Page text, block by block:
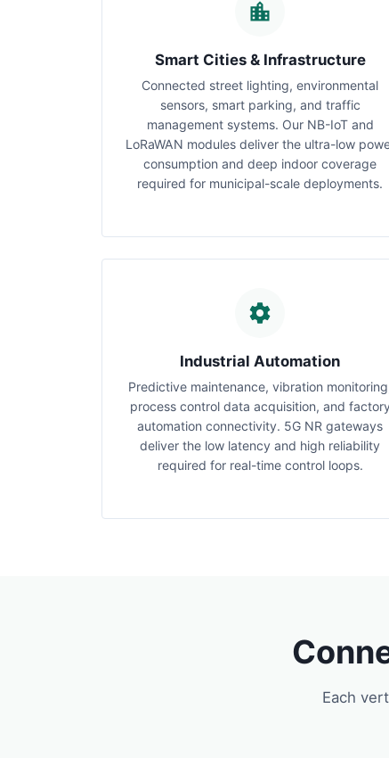
Smart Cities & Infrastructure
Connected street lighting, environmental
sensors, smart parking, and traffic
management systems. Our NB-IoT and
LoRaWAN modules deliver the ultra-low
consumption and deep indoor coverage
required for municipal-scale deployments.
Industrial Automation
Predictive maintenance, vibration
process control data acquisition, and
automation connectivity. 5G NR gateways
deliver the low latency and high reliability
required for real-time control loops.
Each